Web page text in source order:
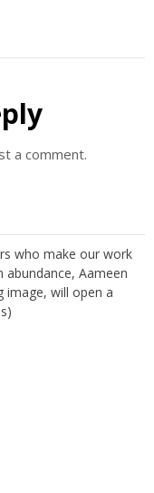
a comment.
who make our work
abundance, Aameen
image, will open a